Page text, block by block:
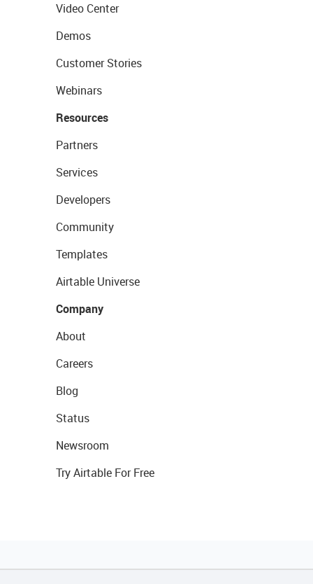
Video Center
Demos
Customer Stories
Webinars
Resources
Partners
Services
Developers
Community
Templates
Airtable Universe
Company
About
Careers
Blog
Status
Newsroom
Try Airtable For Free